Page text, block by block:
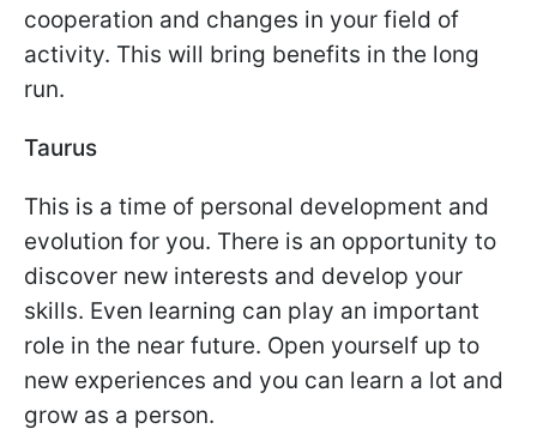
cooperation and changes in your field of
activity. This will bring benefits in the long
run.
Taurus
This is a time of personal development and
evolution for you. There is an opportunity to
discover new interests and develop your
skills. Even learning can play an important
role in the near future. Open yourself up to
new experiences and you can learn a lot and
grow as a person.